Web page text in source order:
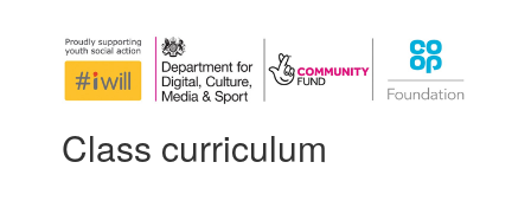
Class curriculum